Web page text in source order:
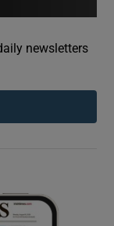
sections
sections
newsletters